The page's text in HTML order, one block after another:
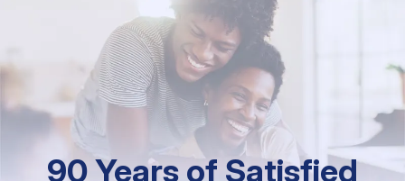
90 Years of Satisfied